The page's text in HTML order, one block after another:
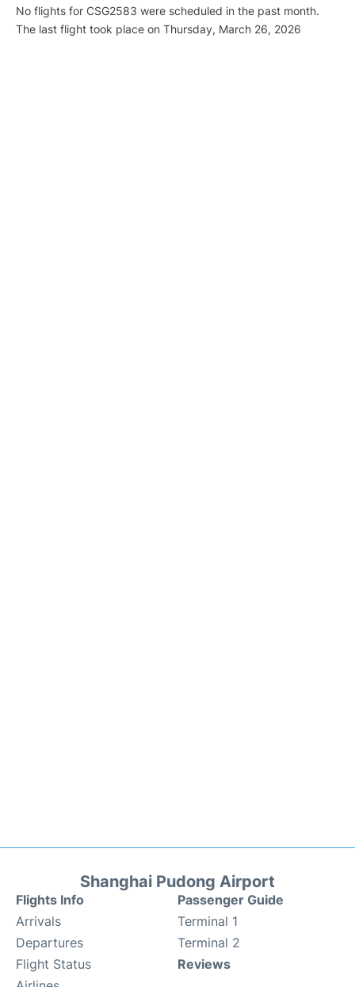
No flights for CSG2583 were scheduled in the past month.
The last flight took place on Thursday, March 26, 2026
Shanghai Pudong Airport
Flights Info
Arrivals
Departures
Flight Status
Passenger Guide
Terminal 1
Terminal 2
Reviews